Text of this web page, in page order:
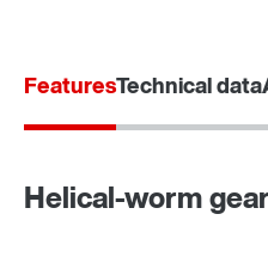
FeaturesTechnical data
Helical-worm